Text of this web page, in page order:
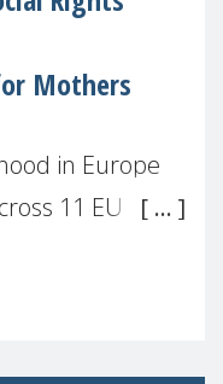
Mothers
in Europe
11 EU
properly